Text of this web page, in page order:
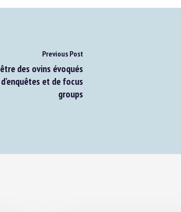
Previous Post
des ovins évoqués
et de focus
groups